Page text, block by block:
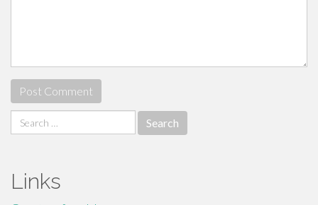
Search
for:
Links